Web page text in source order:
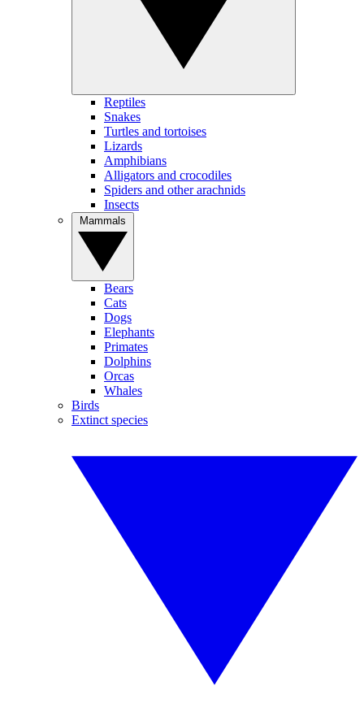
Reptiles
Snakes
Turtles and tortoises
Lizards
Amphibians
Alligators and crocodiles
Spiders and other arachnids
Insects
Bears
Cats
Dogs
Elephants
Primates
Dolphins
Orcas
Whales
Birds
Extinct species